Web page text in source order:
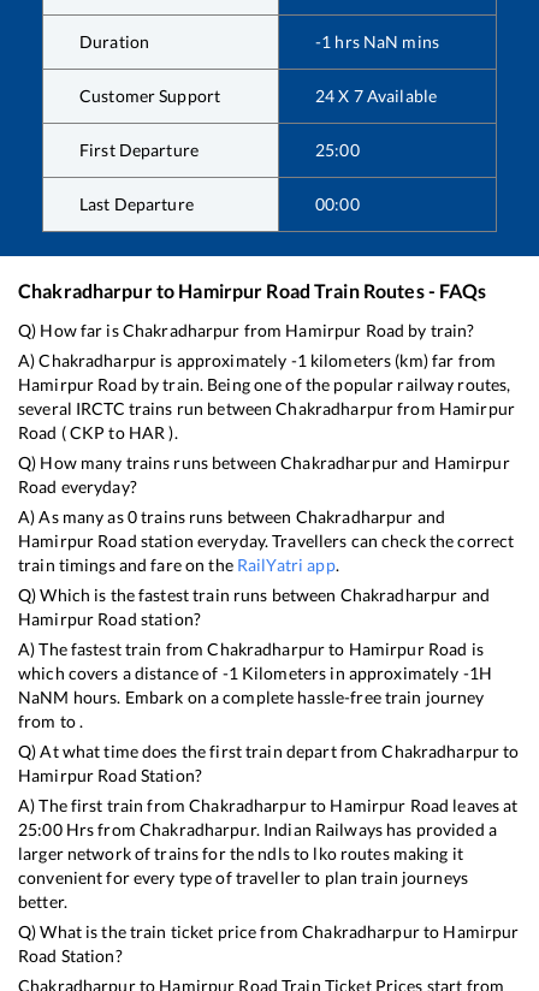
Duration -1 hrs NaN mins
Customer Support 24 X 7 Available
First Departure 25:00
Last Departure 00:00
Chakradharpurto Hamirpur Road Train Routes - FAQs
Q) How far isChakradharpur from Hamirpur Road by train?
A)Chakradharpur is approximately -1 kilometers (km) far from
Hamirpur Road by train. Being one of the popular railway routes,
several IRCTC trains run betweenChakradharpurfrom Hamirpur
Road (CKP to HAR ).
Q) How many trains runs betweenChakradharpurand Hamirpur
Road everyday?
A) As many as0trains runs between Chakradharpur and
Hamirpur Road station everyday. Travellers can check the correct
train timings and fare on the RailYatri app.
Q) Which is the fastest train runs between Chakradharpur and
Hamirpur Road station?
A) The fastest train fromChakradharpurto Hamirpur Road is
which covers a distance of -1 Kilometers in approximately -1H
NaNM hours. Embark on a complete hassle-free train journey
from to .
Q) At what time does the first train depart fromChakradharpurto
Hamirpur Road Station?
A) The first train fromChakradharpurto Hamirpur Road leaves at
25:00Hrs from Chakradharpur. Indian Railways has provided a
larger network of trains for the ndls to lko routes making it
convenient for every type of traveller to plan train journeys
better.
Q) What is the train ticket price fromChakradharpurto Hamirpur
Road Station?
Chakradharpurto Hamirpur Road Train Ticket Prices start from